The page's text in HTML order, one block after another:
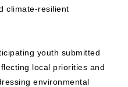
climate-resilient
youth submitted
local priorities and
environmental